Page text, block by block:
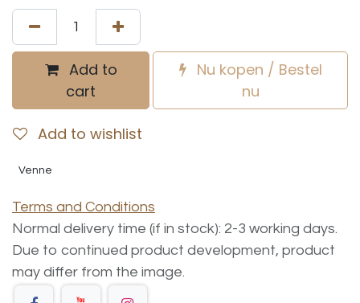
Add to
cart
Nu kopen / Bestel
nu
Add to wishlist
Venne
Terms and Conditions
Normal delivery time (if in stock): 2-3 working days.
Due to continued product development, product
may differ from the image.